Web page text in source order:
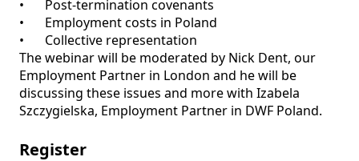
•	Post-termination covenants
•	Employment costs in Poland
•	Collective representation
The webinar will be moderated by Nick Dent, our
Employment Partner in London and he will be
discussing these issues and more with Izabela
Register